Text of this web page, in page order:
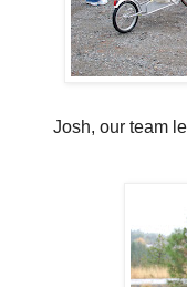
Josh, our team